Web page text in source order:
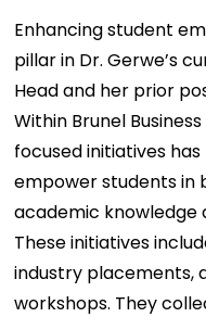
Enhancing student
pillar in Dr. Gerwe’s
Head and her prior
Within Brunel
focused initiatives
empower students in
academic knowledge
These initiatives
industry placements,
workshops. They